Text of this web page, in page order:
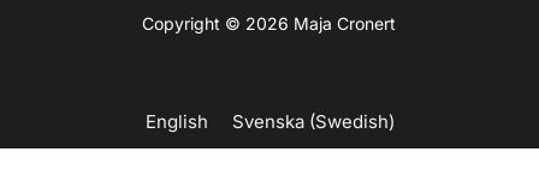
Copyright © 2026 Maja Cronert
English Svenska(Swedish)